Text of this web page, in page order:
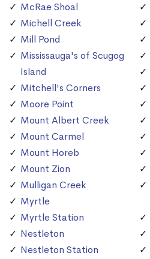
McRae Shoal
Michell Creek
Mill Pond
Mississauga's of Scugog
Island
Mitchell's Corners
Moore Point
Mount Albert Creek
Mount Carmel
Mount Horeb
Mount Zion
Mulligan Creek
Myrtle
Myrtle Station
Nestleton
Nestleton Station